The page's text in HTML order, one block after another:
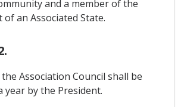
and a member of the
an Associated State.
Association Council shall be
year by the President.